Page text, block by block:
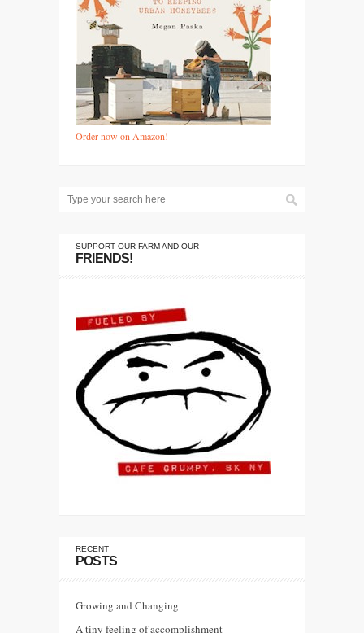
Order now on Amazon!
SUPPORT OUR FARM AND OUR
FRIENDS!
RECENT
POSTS
Growing and Changing
A tiny feeling of accomplishment